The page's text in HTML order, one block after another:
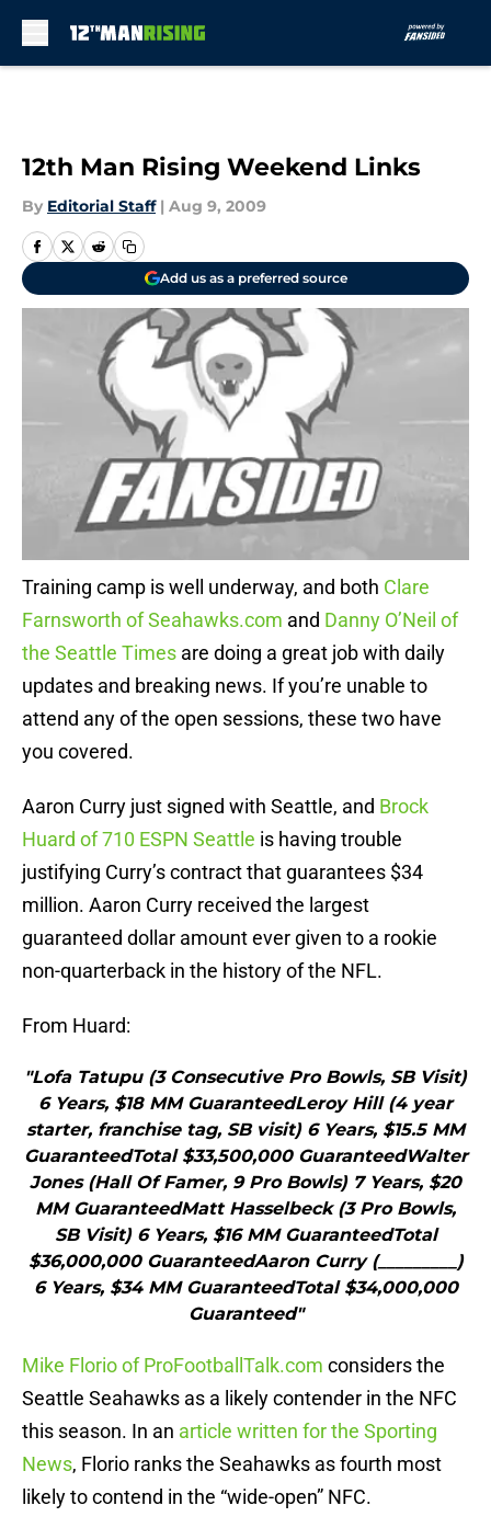
12th Man Rising Weekend Links
By Editorial Staff | Aug 9, 2009
Add us as a preferred source
Training camp is well underway, and both Clare
Farnsworth of Seahawks.com and Danny O’Neil of
the Seattle Times are doing a great job with daily
updates and breaking news. If you’re unable to
attend any of the open sessions, these two have
you covered.
Aaron Curry just signed with Seattle, and Brock
Huard of 710 ESPN Seattle is having trouble
justifying Curry’s contract that guarantees $34
million. Aaron Curry received the largest
guaranteed dollar amount ever given to a rookie
non-quarterback in the history of the NFL.
From Huard:
"Lofa Tatupu (3 Consecutive Pro Bowls, SB Visit)
6 Years, $18 MM GuaranteedLeroy Hill (4 year
starter, franchise tag, SB visit) 6 Years, $15.5 MM
GuaranteedTotal $33,500,000 GuaranteedWalter
Jones (Hall Of Famer, 9 Pro Bowls) 7 Years, $20
MM GuaranteedMatt Hasselbeck (3 Pro Bowls,
SB Visit) 6 Years, $16 MM GuaranteedTotal
$36,000,000 GuaranteedAaron Curry (_________)
6 Years, $34 MM GuaranteedTotal $34,000,000
Guaranteed"
Mike Florio of ProFootballTalk.com considers the
Seattle Seahawks as a likely contender in the NFC
this season. In an article written for the Sporting
News, Florio ranks the Seahawks as fourth most
likely to contend in the “wide-open” NFC.